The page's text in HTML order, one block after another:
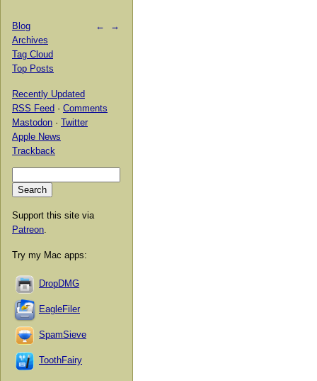
← →
Blog
Archives
Tag Cloud
Top Posts
Recently Updated
RSS Feed · Comments
Mastodon · Twitter
Apple News
Trackback
Support this site via
Patreon
Try my Mac apps:
DropDMG
EagleFiler
SpamSieve
ToothFairy